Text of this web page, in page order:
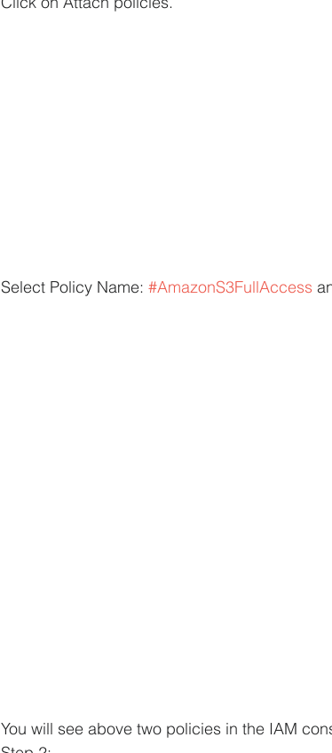
Select Policy Name: #AmazonS3FullAccess
You will see above two policies in the IAM